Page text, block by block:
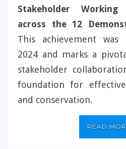
Stakeholder Working
across the 12
This achievement
2024 and marks a
stakeholder
foundation for
and conservation.
READ